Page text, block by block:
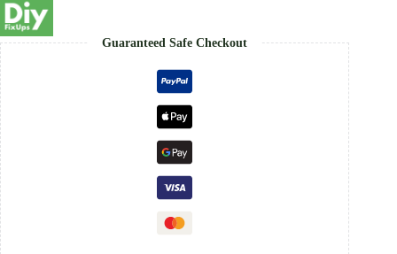
Edging
PVC
quantity
Guaranteed Safe Checkout